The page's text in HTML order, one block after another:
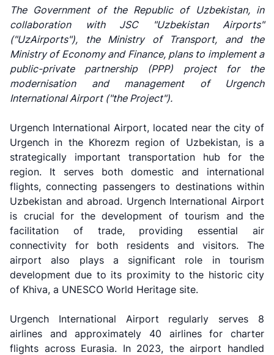
The Government of the Republic of Uzbekistan, in
collaboration with JSC "Uzbekistan Airports"
("UzAirports"), the Ministry of Transport, and the
Ministry of Economy and Finance, plans to implement a
public-private partnership (PPP) project for the
modernisation and management of Urgench
International Airport ("the Project").
Urgench International Airport, located near the city of
Urgench in the Khorezm region of Uzbekistan, is a
strategically important transportation hub for the
region. It serves both domestic and international
flights, connecting passengers to destinations within
Uzbekistan and abroad. Urgench International Airport
is crucial for the development of tourism and the
facilitation of trade, providing essential air
connectivity for both residents and visitors. The
airport also plays a significant role in tourism
development due to its proximity to the historic city
of Khiva, a UNESCO World Heritage site.
Urgench International Airport regularly serves 8
airlines and approximately 40 airlines for charter
flights across Eurasia. In 2023, the airport handled